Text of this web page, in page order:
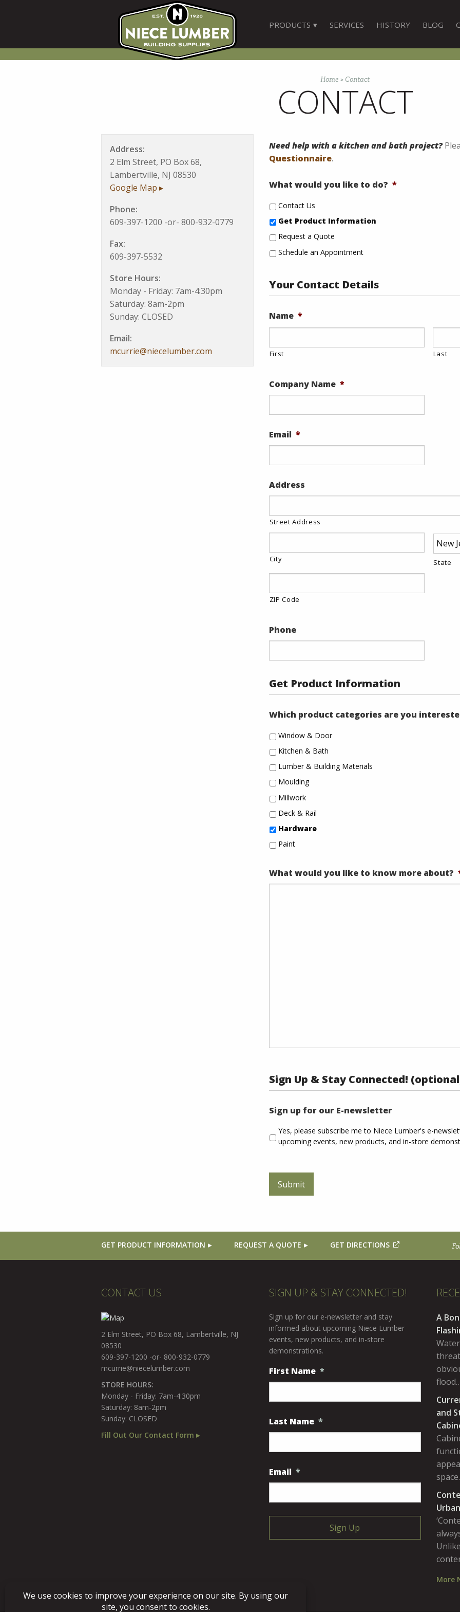
PRODUCTS SERVICES HISTORY BLOG
Home > Contact
CONTACT
Address:
2 Elm Street, PO Box 68,
Lambertville, NJ 08530
Google Map ▸
Phone:
609-397-1200 -or- 800-932-0779
Fax:
609-397-5532
Store Hours:
Monday - Friday: 7am-4:30pm
Saturday: 8am-2pm
Sunday: CLOSED
Email:
mcurrie@niecelumber.com
Need help with a kitchen and bath project?
Questionnaire.
What would you like to do? *
Contact Us
Get Product Information
Request a Quote
Schedule an Appointment
Your Contact Details
Name *
First Last
Company Name *
Email *
Address
Street Address
City State
ZIP Code
Phone
Get Product Information
Which product categories are you
Window & Door
Kitchen & Bath
Lumber & Building Materials
Moulding
Millwork
Deck & Rail
Hardware
Paint
What would you like to know more about?
Sign Up & Stay Connected!
Sign up for our E-newsletter
Yes, please subscribe me to Niece Lumber's e-
upcoming events, new products, and in-store
GET PRODUCT INFORMATION REQUEST A QUOTE GET DIRECTIONS
CONTACT US
2 Elm Street, PO Box 68, Lambertville, NJ
08530
609-397-1200 -or- 800-932-0779
mcurrie@niecelumber.com
STORE HOURS:
Monday - Friday: 7am-4:30pm
Saturday: 8am-2pm
Sunday: CLOSED
Fill Out Our Contact Form ▸
SIGN UP & STAY CONNECTED!
Sign up for our e-newsletter and stay
informed about upcoming Niece Lumber
events, new products, and in-store
demonstrations.
First Name *
Last Name *
Email *
A
and
More